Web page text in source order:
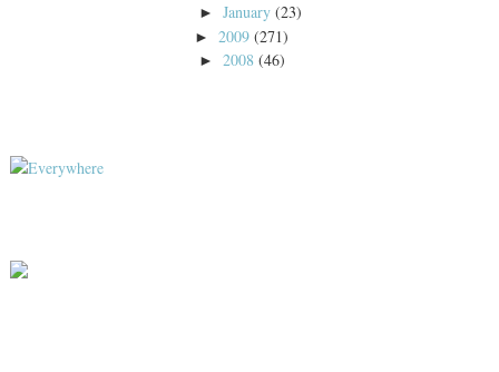
►January (23)
► 2009 (271)
► 2008 (46)